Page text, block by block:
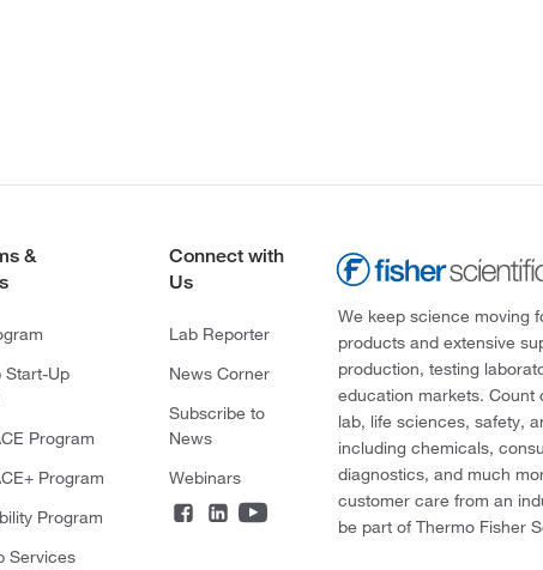
&
Start-Up
Program
Program
Program
Services
Connect with
Us
Lab Reporter
News Corner
Subscribe to
News
Webinars
We keep science moving
products and extensive
production, testing
education markets. Count
lab, life sciences, safety,
including chemicals,
diagnostics, and much
customer care from an
be part of Thermo Fisher